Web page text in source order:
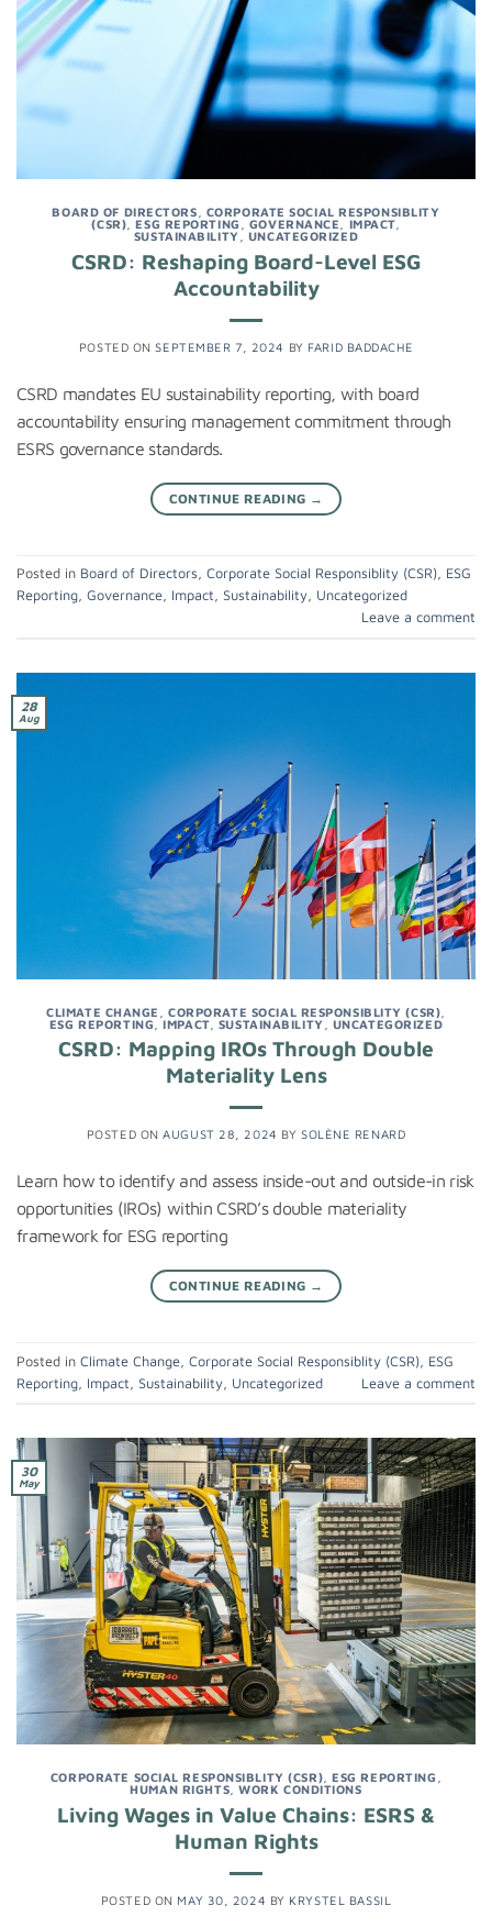
BOARD OF DIRECTORS
CORPORATE SOCIAL RESPONSIBLITY
(CSR) ,ESG REPORTING GOVERNANCE IMPACT,
SUSTAINABILITY
UNCATEGORIZED
CSRD: Reshaping Board-Level ESG
Accountability
POSTED ON SEPTEMBER 7, 2024 BY FARID BADDACHE
CSRD mandates EU sustainability reporting, with board
accountability ensuring management commitment through
ESRS governance standards.
CONTINUE READING →
Posted in Board of Directors, Corporate Social Responsiblity (CSR), ESG
Reporting, Governance, Impact, Sustainability, Uncategorized
Leave a comment
28
Aug
CLIMATE CHANGE ,CORPORATE SOCIAL RESPONSIBLITY (CSR)
ESG REPORTING ,IMPACT, SUSTAINABILITY UNCATEGORIZED
CSRD: Mapping IROs Through Double
Materiality Lens
POSTED ONAUGUST 28, 2024 BY SOLÈNE RENARD
Learn how to identify and assess inside-out and outside-in risk
opportunities (IROs) within CSRD’s double materiality
framework for ESG reporting
CONTINUE READING →
Posted in Climate Change Corporate Social Responsiblity (CSR) ESG
Reporting Impact Sustainability Uncategorized Leave a comment
30
May
CORPORATE SOCIAL RESPONSIBLITY (CSR) ,ESG REPORTING
HUMAN RIGHTS ,WORK CONDITIONS
Living Wages in Value Chains: ESRS &
Human Rights
POSTED ON MAY 30, 2024 BY KRYSTEL BASSIL